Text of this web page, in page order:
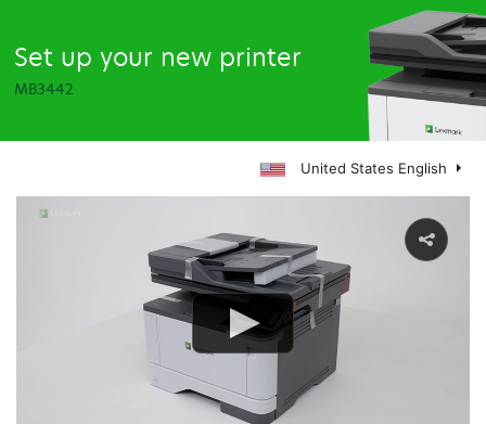
Set up your new printer
MB3442
United States English